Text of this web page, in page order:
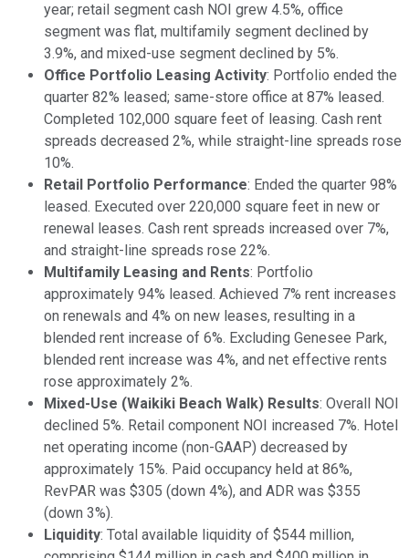
year; retail segment cash NOI grew 4.5%, office
segment was flat, multifamily segment declined by
3.9%, and mixed-use segment declined by 5%.
Office Portfolio Leasing Activity: Portfolio ended the
quarter 82% leased; same-store office at 87% leased.
Completed 102,000 square feet of leasing. Cash rent
spreads decreased 2%, while straight-line spreads rose
10%.
Retail Portfolio Performance: Ended the quarter 98%
leased. Executed over 220,000 square feet in new or
renewal leases. Cash rent spreads increased over 7%,
and straight-line spreads rose 22%.
Multifamily Leasing and Rents: Portfolio
approximately 94% leased. Achieved 7% rent increases
on renewals and 4% on new leases, resulting in a
blended rent increase of 6%. Excluding Genesee Park,
blended rent increase was 4%, and net effective rents
rose approximately 2%.
Mixed-Use (Waikiki Beach Walk) Results: Overall NOI
declined 5%. Retail component NOI increased 7%. Hotel
net operating income (non-GAAP) decreased by
approximately 15%. Paid occupancy held at 86%,
RevPAR was $305 (down 4%), and ADR was $355
(down 3%).
Liquidity: Total available liquidity of $544 million,